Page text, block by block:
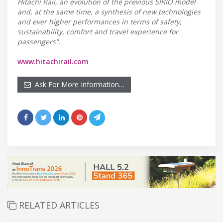
and, at the same time, a synthesis of new technologies
and ever higher performances in terms of safety,
sustainability, comfort and travel experience for
passengers”.
www.hitachirail.com
Ask For More Information…
RELATED ARTICLES